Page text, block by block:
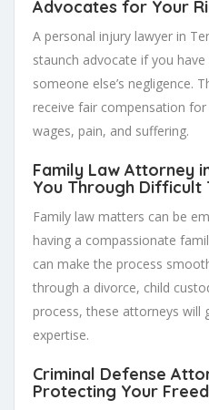
Advocates for Your
A personal injury lawyer in
staunch advocate if you
someone else’s negligence.
receive fair compensation
wages, pain, and suffering.
Family Law Attorney
You Through Difficult
Family law matters can be
having a compassionate
can make the process
through a divorce, child
process, these attorneys will
expertise.
Criminal Defense
Protecting Your